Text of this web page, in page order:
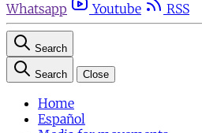
Whatsapp
Youtube RSS
Search
Search Close
Home
Español